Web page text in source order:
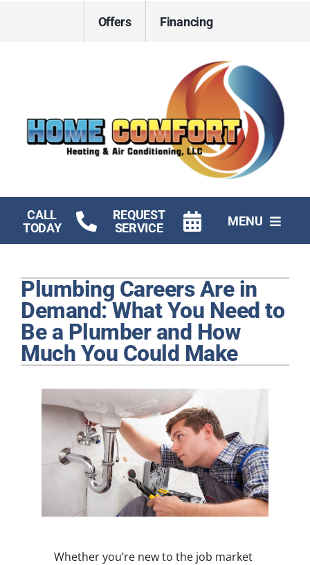
Offers Financing
CALL
TODAY
REQUEST
SERVICE
MENU
Electrical
Plumbing
Products
Company
Plumbing Careers Are in
Demand: What You Need to
Be a Plumber and How
Much You Could Make
Whether you’re new to the job market